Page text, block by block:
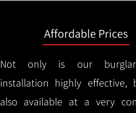
Affordable Prices
Not only is our
installation highly
also available at a very